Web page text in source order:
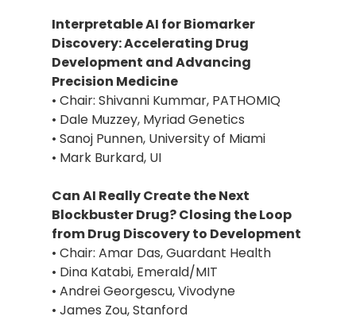
Interpretable AI for Biomarker
Discovery: Accelerating Drug
Development and Advancing
Precision Medicine
• Chair: Shivanni Kummar, PATHOMIQ
• Dale Muzzey, Myriad Genetics
• Sanoj Punnen, University of Miami
• Mark Burkard, UI
Can AI Really Create the Next
Blockbuster Drug? Closing the Loop
from Drug Discovery to Development
• Chair: Amar Das, Guardant Health
• Dina Katabi, Emerald/MIT
• Andrei Georgescu, Vivodyne
• James Zou, Stanford